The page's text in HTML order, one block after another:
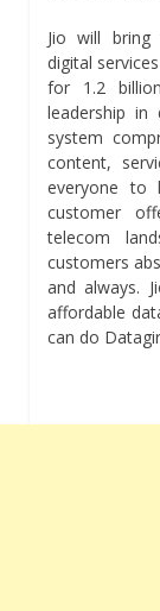
Jio will bring
digital
for 1.2
leadership
system
content,
everyone
customer
telecom
customers
and always.
affordable
can do